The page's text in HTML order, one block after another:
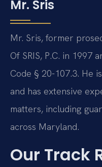
Mr. Sris
Mr. Sris, former
Of SRIS, P.C. in 1997
Code § 20-107.3. He
and has extensive
matters, including
across Maryland.
Our Track